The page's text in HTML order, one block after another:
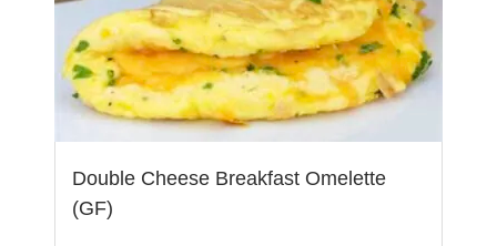
Double Cheese Breakfast Omelette
(GF)